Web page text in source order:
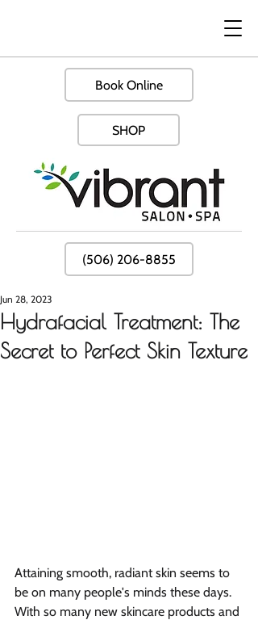
Book Online
SHOP
(506) 206-8855
Hydrafacial Treatment: The
Secret to Perfect Skin Texture
Jun 28, 2023
Attaining smooth, radiant skin seems to
be on many people's minds these days.
With so many new skincare products and